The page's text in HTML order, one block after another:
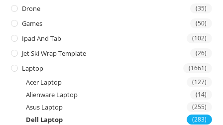
Drone (35)
Games (50)
Ipad And Tab (102)
Jet Ski Wrap Template (26)
Laptop (1661)
Acer Laptop (127)
Alienware Laptop (14)
Asus Laptop (255)
Dell Laptop (283)